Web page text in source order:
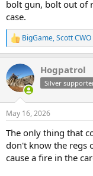
bolt gun, bolt out of
case.
R
e
c
t
i
s
BigGame,Scott CWO
Hogpatrol
Silver
May 16, 2026
The only thing that
don't know the regs
cause a fire in the